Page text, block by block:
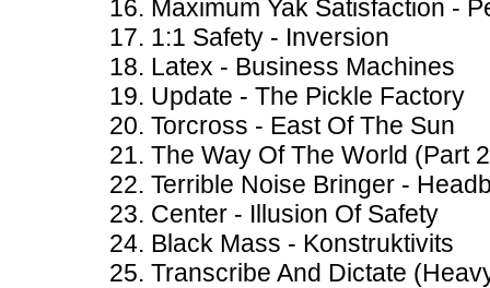
Maximum Yak Satisfaction -
1:1 Safety - Inversion
Latex - Business Machines
Update - The Pickle Factory
Torcross - East Of The Sun
The Way Of The World (Part
Terrible Noise Bringer -
Center - Illusion Of Safety
Black Mass - Konstruktivits
Transcribe And Dictate